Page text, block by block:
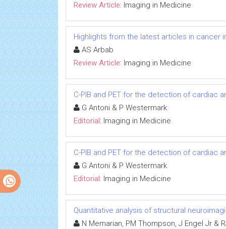
Review Article: Imaging in Medicine
Highlights from the latest articles in cancer
AS Arbab
Review Article: Imaging in Medicine
C-PIB and PET for the detection of cardiac
G Antoni & P Westermark
Editorial: Imaging in Medicine
C-PIB and PET for the detection of cardiac
G Antoni & P Westermark
Editorial: Imaging in Medicine
Quantitative analysis of structural
N Memarian, PM Thompson, J Engel Jr &